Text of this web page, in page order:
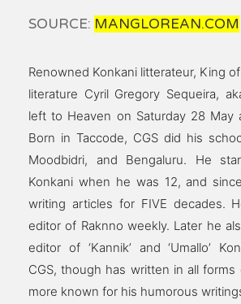
SOURCE: MANGLOREAN.COM
Renowned Konkani litterateur, King
literature Cyril Gregory Sequeira,
left to Heaven on Saturday 28 May
Born in Taccode, CGS did his
Moodbidri, and Bengaluru. He
Konkani when he was 12, and
writing articles for FIVE decades.
editor of Raknno weekly. Later he
editor of ‘Kannik’ and ‘Umallo’
CGS, though has written in all forms
more known for his humorous